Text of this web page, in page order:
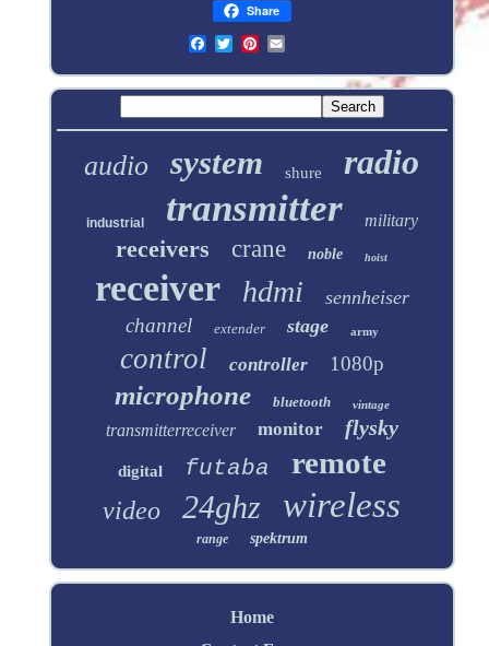
Share
audio system shure radio
industrial transmitter military
receivers crane noble hoist
receiver hdmi sennheiser
channel extender stage army
control controller 1080p
microphone bluetooth vintage
transmitterreceiver monitor flysky
digital futaba remote
video 24ghz wireless
range spektrum
Home